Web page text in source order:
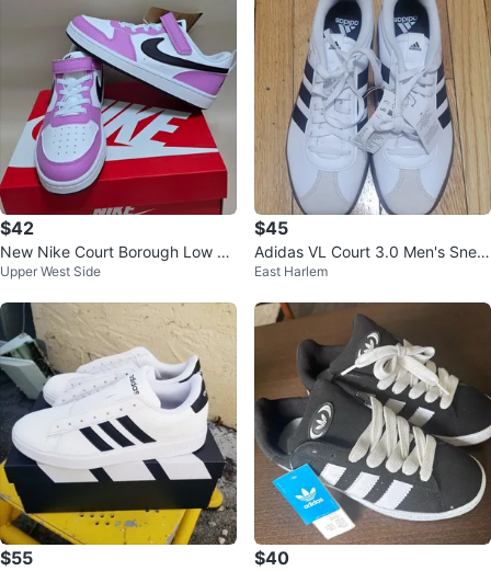
$42
New Nike Court Borough Low Re
craft Kids 3y
Upper West Side
$45
Adidas VL Court 3.0 Men's Snea
kers - White/Navy - Size 11
East Harlem
$55 $40